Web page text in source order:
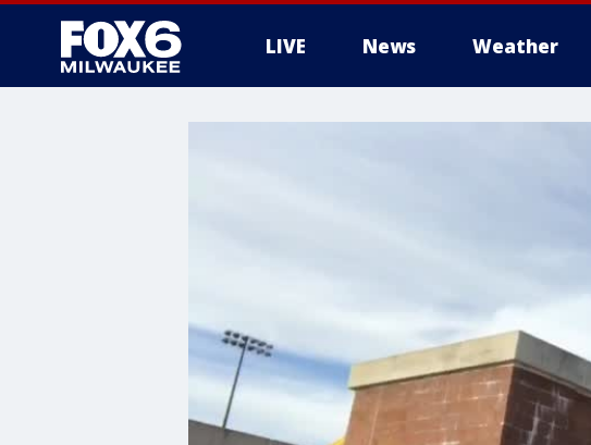
LIVE News Weather